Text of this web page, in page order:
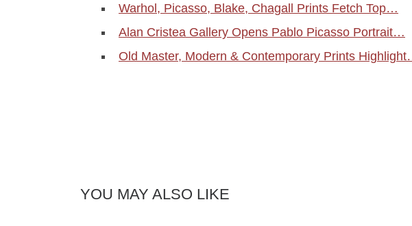
Warhol, Picasso, Blake, Chagall Prints Fetch Top…
Alan Cristea Gallery Opens Pablo Picasso Portrait…
Old Master, Modern & Contemporary Prints
YOU MAY ALSO LIKE